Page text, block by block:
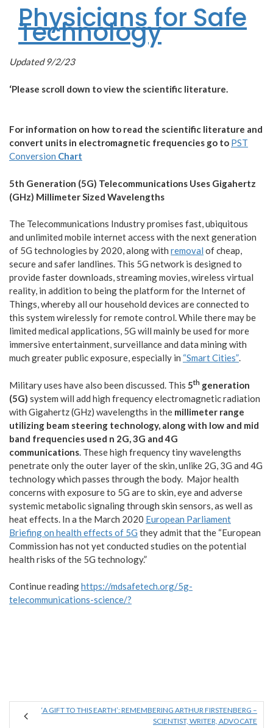
Physicians for Safe
Technology
Updated 9/2/23
‘Please scroll down to view the scientific literature.
For information on how to read the scientific literature and
convert units in electromagnetic frequencies go to PST
Conversion Chart
5th Generation (5G) Telecommunications Uses Gigahertz
(GHz) Millimeter Sized Wavelengths
The Telecommunications Industry promises fast, ubiquitous
and unlimited mobile internet access with the next generation
of 5G technologies by 2020, along with removal of cheap,
secure and safer landlines. This 5G network is designed to
provide faster downloads, streaming movies, wireless virtual
reality, in addition to being the platform for the Internet of
Things, whereby all our household devices are connected to
this system wirelessly for remote control. While there may be
limited medical applications, 5G will mainly be used for more
immersive entertainment, surveillance and data mining with
much greater public exposure, especially in “Smart Cities”.
Military uses have also been discussed. This 5th generation
(5G) system will add high frequency electromagnetic radiation
with Gigahertz (GHz) wavelengths in the millimeter range
utilizing beam steering technology, along with low and mid
band frequencies used n 2G, 3G and 4G
communications . These high frequency tiny wavelengths
penetrate only the outer layer of the skin, unlike 2G, 3G and 4G
technology which passes through the body. Major health
concerns with exposure to 5G are to skin, eye and adverse
systemic metabolic signaling through skin sensors, as well as
heat effects. In a the March 2020 European Parliament
Briefing on health effects of 5G they admit that the “European
Commission has not yet conducted studies on the potential
health risks of the 5G technology.”
Continue readinghttps://mdsafetech.org/5g-
telecommunications-science/?
‘A GIFT TO THIS EARTH’: REMEMBERING ARTHUR FIRSTENBERG –
SCIENTIST, WRITER, ADVOCATE